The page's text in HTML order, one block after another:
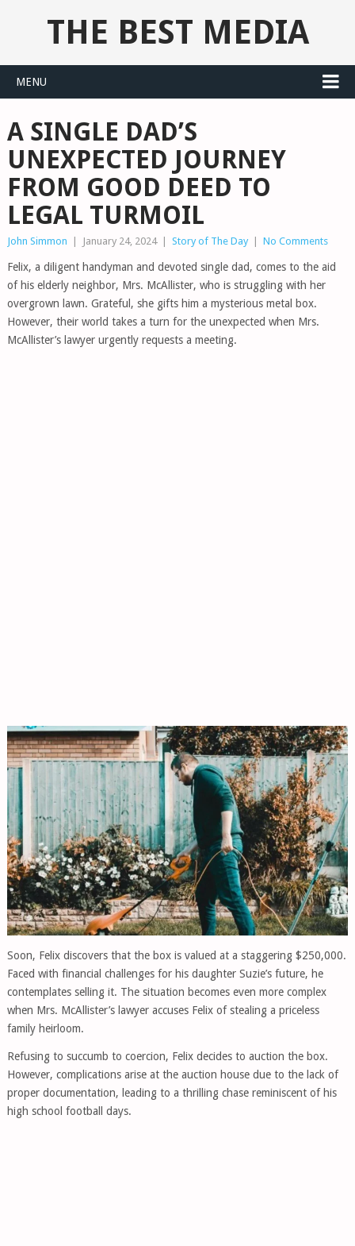
THE BEST MEDIA
MENU
A SINGLE DAD’S
UNEXPECTED JOURNEY
FROM GOOD DEED TO
LEGAL TURMOIL
John Simmon January 24, 2024 Story of The Day No Comments
Felix, a diligent handyman and devoted single dad, comes to the aid
of his elderly neighbor, Mrs. McAllister, who is struggling with her
overgrown lawn. Grateful, she gifts him a mysterious metal box.
However, their world takes a turn for the unexpected when Mrs.
McAllister’s lawyer urgently requests a meeting.
Soon, Felix discovers that the box is valued at a staggering $250,000.
Faced with financial challenges for his daughter Suzie’s future, he
contemplates selling it. The situation becomes even more complex
when Mrs. McAllister’s lawyer accuses Felix of stealing a priceless
family heirloom.
Refusing to succumb to coercion, Felix decides to auction the box.
However, complications arise at the auction house due to the lack of
proper documentation, leading to a thrilling chase reminiscent of his
high school football days.